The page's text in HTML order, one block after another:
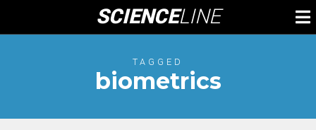
content
SCIENCELINE
TAGGED
biometrics